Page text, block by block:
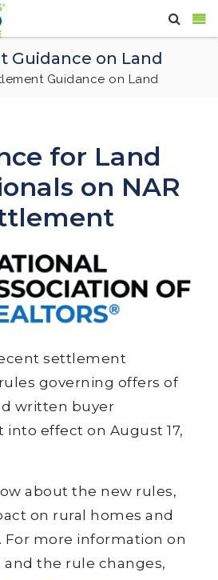
Guidance on Land
Guidance on Land
for Land
on NAR
settlement
governing offers of
written buyer
effect on August 17,
about the new rules,
on rural homes and
For more information on
and the rule changes,